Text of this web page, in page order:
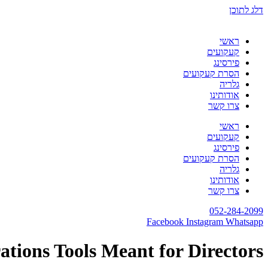
דלג לתוכן
ראשי
קעקועים
פירסינג
הסרת קעקועים
גלריה
אודותינו
צרו קשר
ראשי
קעקועים
פירסינג
הסרת קעקועים
גלריה
אודותינו
צרו קשר
052-284-2099
Facebook Instagram Whatsapp
Tools Meant for Directors